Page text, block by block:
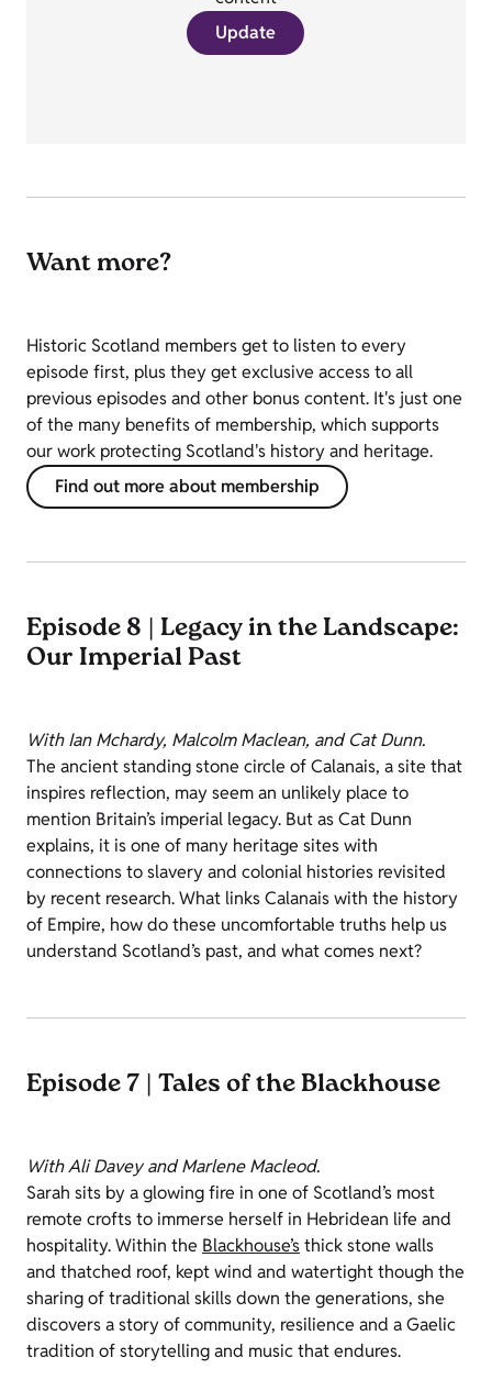
Update
Want more?
Historic Scotland members get to listen to every
episode first, plus they get exclusive access to all
previous episodes and other bonus content. It's just one
of the many benefits of membership, which supports
our work protecting Scotland's history and heritage.
Find out more about membership
Episode 8 | Legacy in the Landscape:
Our Imperial Past
With Ian Mchardy, Malcolm Maclean, and Cat Dunn.
The ancient standing stone circle of Calanais, a site that
inspires reflection, may seem an unlikely place to
mention Britain’s imperial legacy. But as Cat Dunn
explains, it is one of many heritage sites with
connections to slavery and colonial histories revisited
by recent research. What links Calanais with the history
of Empire, how do these uncomfortable truths help us
understand Scotland’s past, and what comes next?
Episode 7 | Tales of the Blackhouse
With Ali Davey and Marlene Macleod.
Sarah sits by a glowing fire in one of Scotland’s most
remote crofts to immerse herself in Hebridean life and
hospitality. Within the Blackhouse’sthick stone walls
and thatched roof, kept wind and watertight though the
sharing of traditional skills down the generations, she
discovers a story of community, resilience and a Gaelic
tradition of storytelling and music that endures.